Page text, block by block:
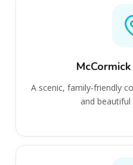
A scenic, family‑friendly
and beautiful